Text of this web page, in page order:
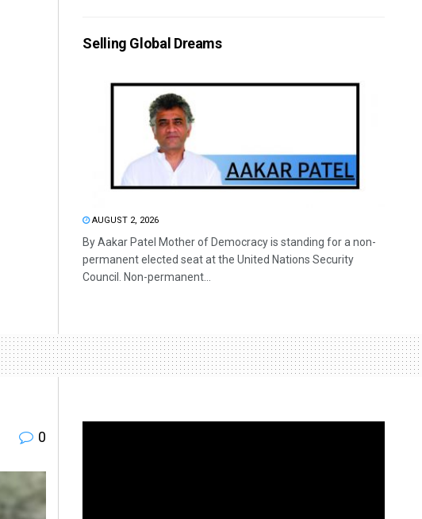
Selling Global Dreams
AUGUST 2, 2026
By Aakar Patel Mother of Democracy is standing for a non-
permanent elected seat at the United Nations Security
Council. Non-permanent...
0